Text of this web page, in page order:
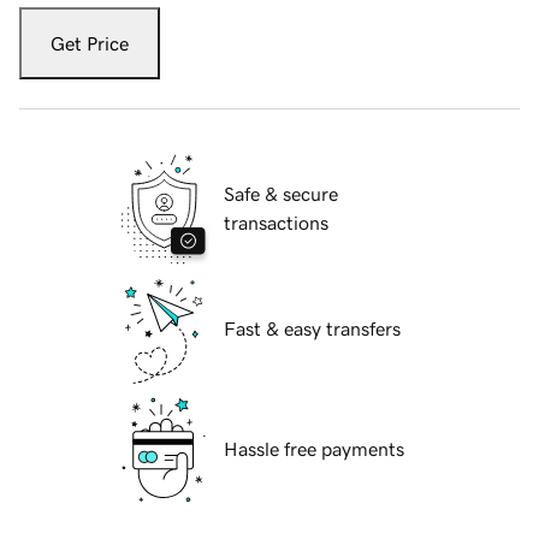
Get Price
Safe & secure
transactions
Fast & easy transfers
Hassle free payments